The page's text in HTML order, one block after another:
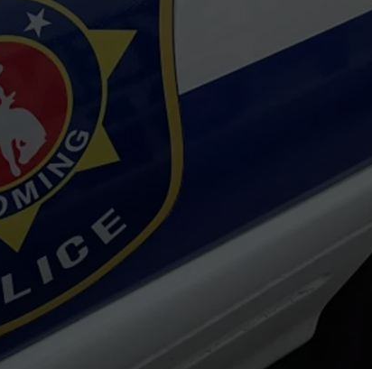
& HUNTIN'
CAREER OPPORTUNITIES